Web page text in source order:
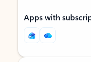
Apps with